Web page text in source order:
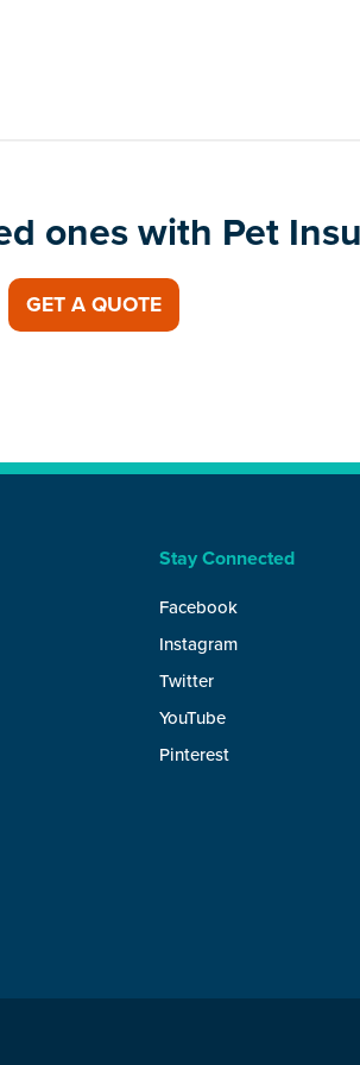
ones with Pet
GET A QUOTE
Stay Connected
Facebook
Instagram
Twitter
YouTube
Pinterest